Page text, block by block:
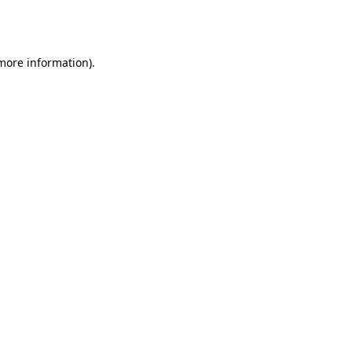
information).